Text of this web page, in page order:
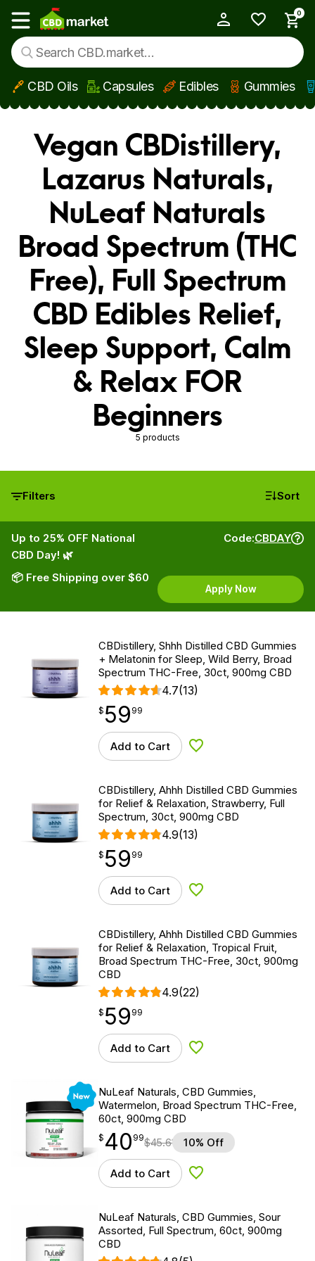
Skip to main content
Show main menu
0
CBD Oils Capsules Edibles Gummies
Vegan CBDistillery,
Lazarus Naturals,
NuLeaf Naturals
Broad Spectrum (THC
Free), Full Spectrum
CBD Edibles Relief,
Sleep Support, Calm
& Relax FOR
Beginners
5 products
Filters Sort
Up to 25% OFF National
CBD Day! 🌿
📦 Free Shipping over $60
Code:CBDAY
Apply Now
CBDistillery, Shhh Distilled CBD Gummies
+ Melatonin for Sleep, Wild Berry, Broad
Spectrum THC-Free, 30ct, 900mg CBD
4.7(13)
$59.99
$ 59
point 99
Add to Cart Add to Wishlist
CBDistillery, Ahhh Distilled CBD Gummies
for Relief & Relaxation, Strawberry, Full
Spectrum, 30ct, 900mg CBD
4.9(13)
$59.99
$ 59
point 99
Add to Cart Add to Wishlist
CBDistillery, Ahhh Distilled CBD Gummies
for Relief & Relaxation, Tropical Fruit,
Broad Spectrum THC-Free, 30ct, 900mg
CBD
4.9(22)
$59.99
$ 59
point 99
Add to Cart Add to Wishlist
New
NuLeaf Naturals, CBD Gummies,
Watermelon, Broad Spectrum THC-Free,
60ct, 900mg CBD
$ 40.99
$ 40
point 99$45.61 10% Off
Add to Cart Add to Wishlist
NuLeaf Naturals, CBD Gummies, Sour
Assorted, Full Spectrum, 60ct, 900mg
CBD